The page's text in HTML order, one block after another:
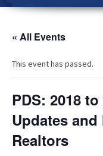
Education &
Advocacy
Get Involved
Resources
« All Events
This event has passed.
PDS: 2018
Updates
Realtors